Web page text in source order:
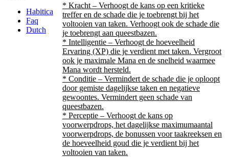
Habitica
Faq
Dutch
* Kracht – Verhoogt de kans op een kritieke
treffer en de schade die je toebrengt bij het
voltooien van taken. Verhoogt ook de schade die
je toebrengt aan queestbazen.
* Intelligentie – Verhoogt de hoeveelheid
Ervaring (XP) die je verdient met taken. Vergroot
ook je maximale Mana en de snelheid waarmee
Mana wordt hersteld.
* Conditie – Vermindert de schade die je oploopt
door gemiste dagelijkse taken en negatieve
gewoontes. Vermindert geen schade van
queestbazen.
* Perceptie – Verhoogt de kans op
voorwerpdrops, het dagelijkse maximumaantal
voorwerpdrops, de bonussen voor taakreeksen en
de hoeveelheid goud die je verdient bij het
voltooien van taken.